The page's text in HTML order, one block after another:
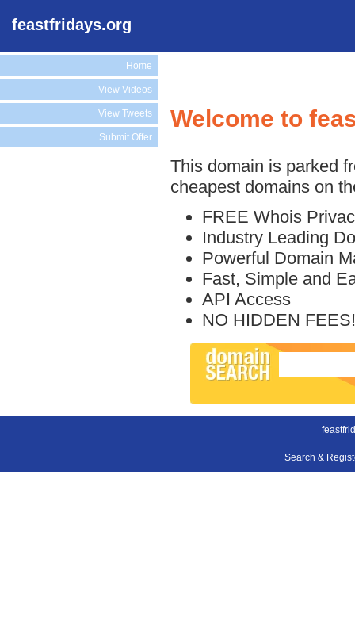
feastfridays.org
Home
View Videos
View Tweets
Submit Offer
Welcome to
This domain is parked
cheapest domains on
FREE Whois
Industry Leading
Powerful Domain
Fast, Simple and
API Access
NO HIDDEN FEES!
Search &